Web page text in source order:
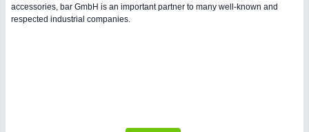
AVIATION21XX
Airplanes & Industry Suppliers
accessories, bar GmbH is an important partner to many well-known and
respected industrial companies.